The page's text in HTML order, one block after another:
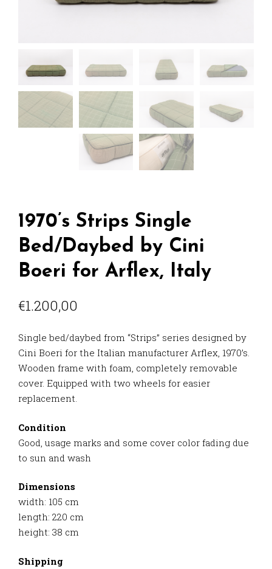
1970’s Strips Single
Bed/Daybed by Cini
Boeri for Arflex, Italy
€1.200,00
Single bed/daybed from “Strips” series designed by
Cini Boeri for the Italian manufacturer Arflex, 1970’s.
Wooden frame with foam, completely removable
cover. Equipped with two wheels for easier
replacement.
Condition
Good, usage marks and some cover color fading due
to sun and wash
Dimensions
width: 105 cm
length: 220 cm
height: 38 cm
Shipping